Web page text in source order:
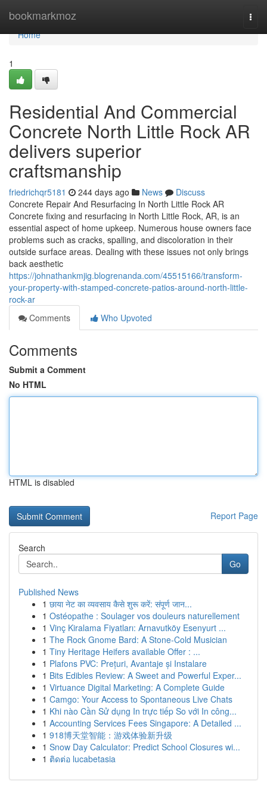
bookmarkmoz
Home
Home
1
Residential And Commercial
Concrete North Little Rock AR
delivers superior
craftsmanship
friedrichqr5181 244 days ago News
Discuss
Concrete Repair And Resurfacing In North Little Rock AR
Concrete fixing and resurfacing in North Little Rock, AR, is an
essential aspect of home upkeep. Numerous house owners face
problems such as cracks, spalling, and discoloration in their
outside surface areas. Dealing with these issues not only brings
back aesthetic
https://johnathankmjig.blogrenanda.com/45515166/transform-
your-property-with-stamped-concrete-patios-around-north-little-
rock-ar
Comments
Who Upvoted
Comments
Submit a Comment
No HTML
HTML is disabled
Report Page
Search
Go
Published News
1 छाया नेट का व्यवसाय कैसे शुरू करें: संपूर्ण जान...
1 Ostéopathe : Soulager vos douleurs naturellement
1 Vinç Kiralama Fiyatları: Arnavutköy Esenyurt ...
1 The Rock Gnome Bard: A Stone-Cold Musician
1 Tiny Heritage Heifers available Offer : ...
1 Plafons PVC: Prețuri, Avantaje și Instalare
1 Bits Edibles Review: A Sweet and Powerful Exper...
1 Virtuance Digital Marketing: A Complete Guide
1 Camgo: Your Access to Spontaneous Live Chats
1 Khi nào Cần Sử dụng In trực tiếp So với In công...
1 Accounting Services Fees Singapore: A Detailed ...
1 918博天堂智能：游戏体验新升级
1 Snow Day Calculator: Predict School Closures wi...
1 ติดต่อ lucabetasia